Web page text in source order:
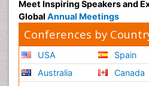
Meet Inspiring Speakers and
Global Annual Meetings
Conferences by
USA
Australia
Spain
Canada